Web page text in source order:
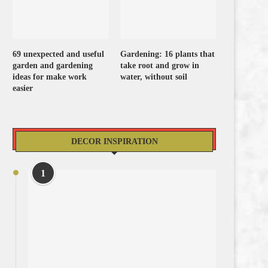
69 unexpected and useful
garden and gardening
ideas for make work
easier
Gardening: 16 plants that
take root and grow in
water, without soil
DECOR INSPIRATION
1